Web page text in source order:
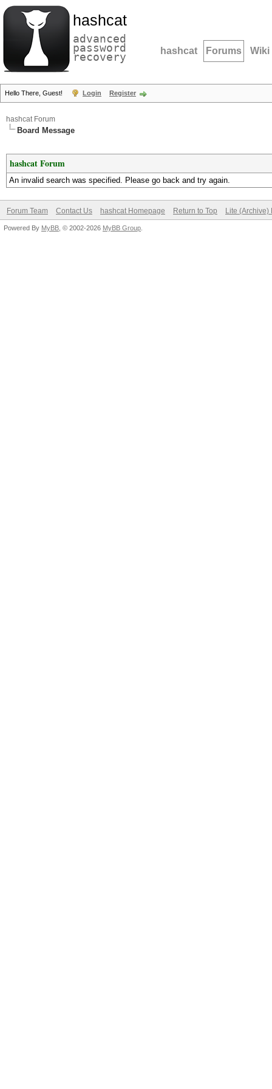
hashcat
advanced
password
recovery hashcat Forums Wiki
Hello There, Guest! Login Register
hashcat Forum
Board Message
hashcat Forum
An invalid search was specified. Please go back and try again.
Forum Team Contact Us hashcat Homepage Return to Top Lite (Archive)
Powered By MyBB , © 2002-2026 MyBB Group